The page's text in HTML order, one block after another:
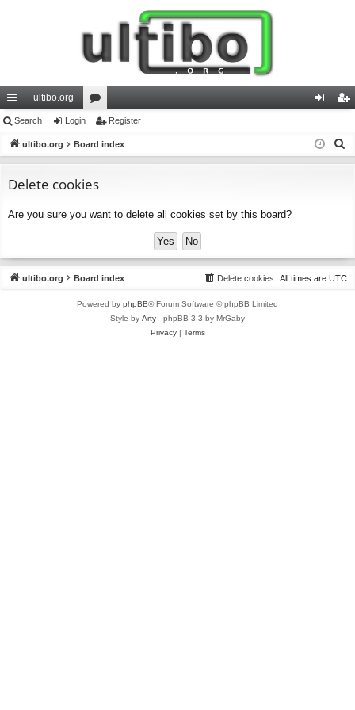
ui
ck
ks
ultibo.org
or
u
s
in ist
Search Login Register
ultibo.org Board index
Delete cookies
Are you sure you want to delete all cookies set by this board?
ultibo.org Board index All times are UTC
Delete cookies
Powered by phpBB® Forum Software © phpBB Limited
Style by Arty - phpBB 3.3 by MrGaby
Privacy| Terms